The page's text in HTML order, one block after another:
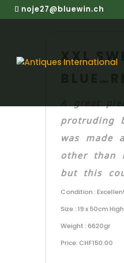
noje27@bluewin.ch
XXL
protruding
was made
other than
but this
Condition :
Size : 19 x 50cm High
Weight : 6620gr
Price: CHF150.00